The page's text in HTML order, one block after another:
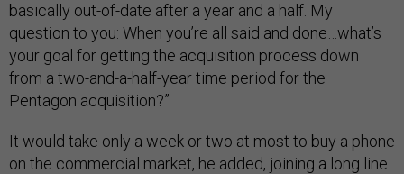
basically out-of-date after a year and a half. My
question to you: When you’re all said and done…what’s
your goal for getting the acquisition process down
from a two-and-a-half-year time period for the
Pentagon acquisition?”
It would take only a week or two at most to buy a phone
on the commercial market, he added, joining a long line